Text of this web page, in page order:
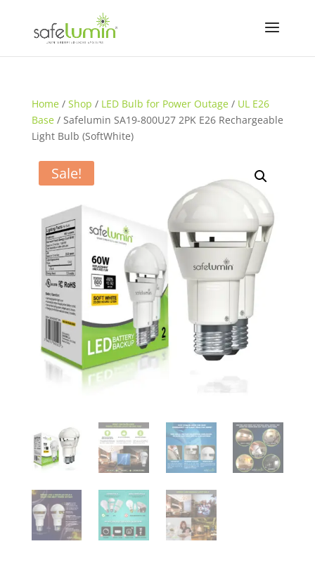
Home/ Shop / LED Bulb for Power Outage/ UL E26
Base/ Safelumin SA19-800U27 2PK E26 Rechargeable
Light Bulb (SoftWhite)
Sale!